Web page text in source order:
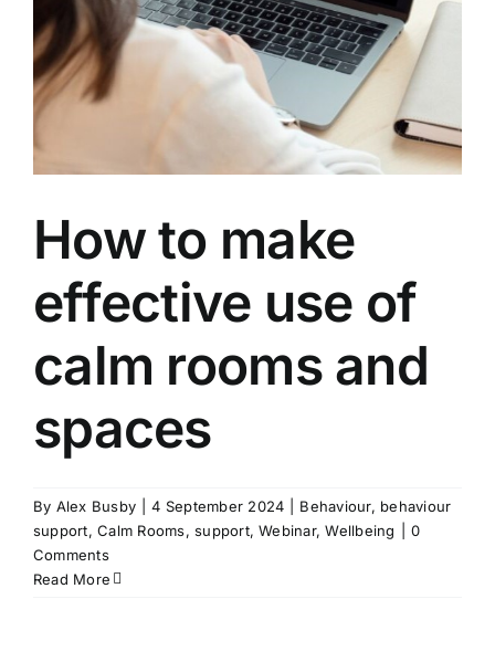
How to make
effective use of
calm rooms and
spaces
By Alex Busby 4 September 2024 Behaviour, behaviour
support,Calm Rooms,support,Webinar,Wellbeing
0
Comments
Read More